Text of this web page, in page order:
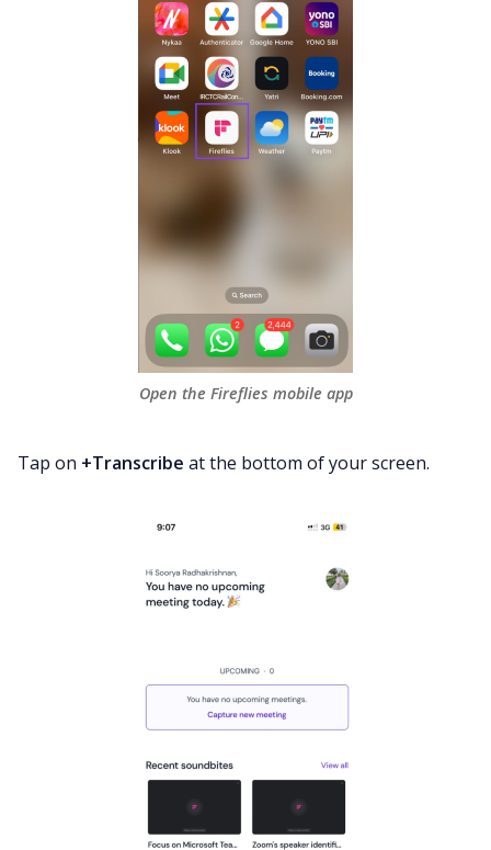
Open the Fireflies mobile app
Tap on +Transcribe at the bottom of your screen.